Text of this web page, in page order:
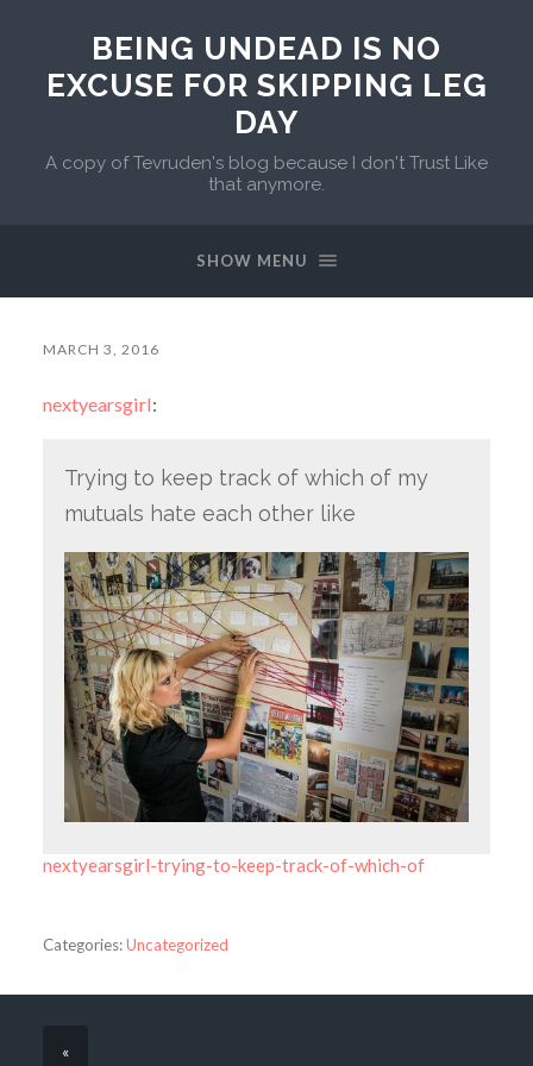
BEING UNDEAD IS NO
EXCUSE FOR SKIPPING LEG
DAY
A copy of Tevruden's blog because I don't Trust Like
that anymore.
SHOW MENU
MARCH 3, 2016
nextyearsgirl:
Trying to keep track of which of my
mutuals hate each other like
nextyearsgirl-trying-to-keep-track-of-which-of
Categories:Uncategorized
«